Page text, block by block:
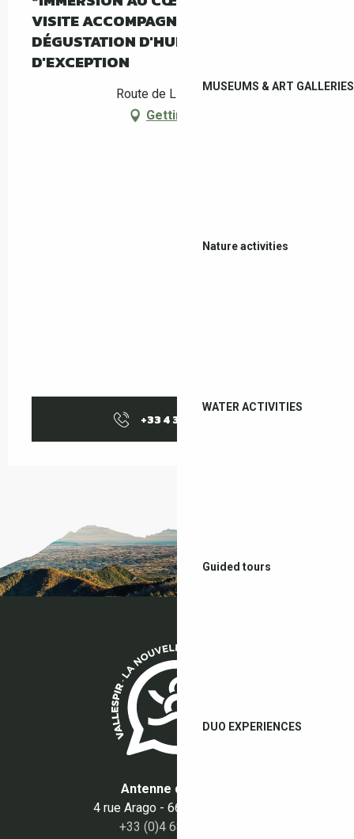
MUSEUMS & ART GALLERIES
Nature activities
WATER ACTIVITIES
Guided tours
DUO EXPERIENCES
VISITE ACCOMPAGNÉE DU MAS PY ET
DÉGUSTATION D'HUILE D'OLIVE
D'EXCEPTION
Route de Llauro, Céret
Getting there
+33 4 38 37 50
Antenne du Boulou
4 rue Arago - 66160 Le Boulou
+33 (0)4 68 87 50 95